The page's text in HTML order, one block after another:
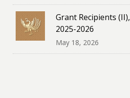
Grant Recipients (II),
2025-2026
May 18, 2026